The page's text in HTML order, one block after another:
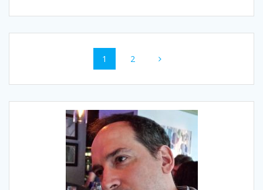
navigation
Page
1 Page
2